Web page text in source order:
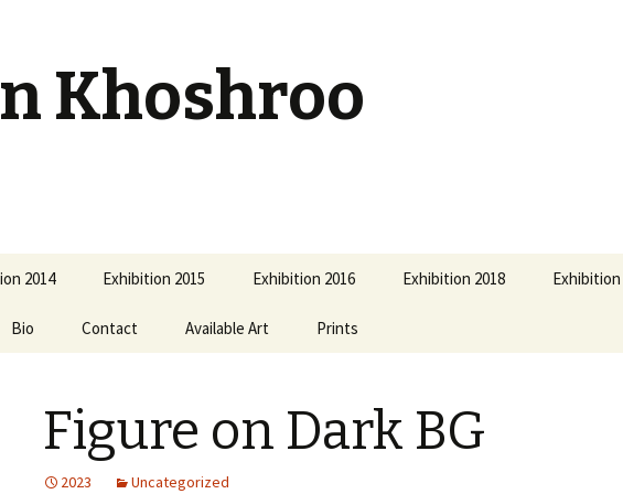
Khoshroo
2014 Exhibition 2015 Exhibition 2016 Exhibition 2018 Exhibition
Bio Contact Available Art Prints
Figure on Dark BG
2023 Uncategorized